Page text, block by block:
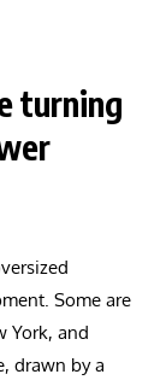
turning
Some are
York, and
drawn by a